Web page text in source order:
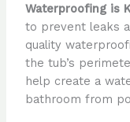
Waterproofing is
to prevent leaks
quality
the tub’s
help create a
bathroom from